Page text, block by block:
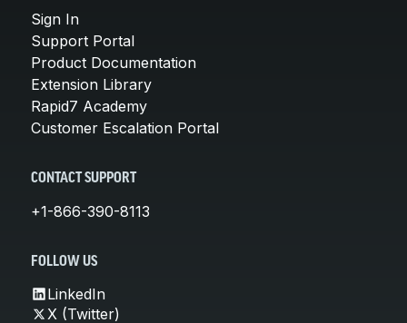
Sign In
Support Portal
Product Documentation
Extension Library
Rapid7 Academy
Customer Escalation Portal
CONTACT SUPPORT
+1-866-390-8113
FOLLOW US
LinkedIn
X (Twitter)